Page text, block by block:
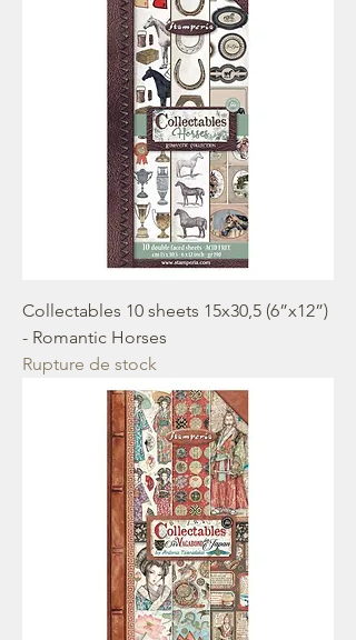
Collectables 10 sheets 15x30,5 (6”x12”)
- Romantic Horses
Rupture de stock